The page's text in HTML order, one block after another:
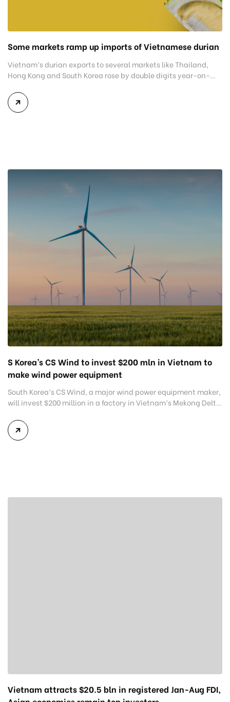
Some markets ramp up imports of Vietnamese durian
Vietnam’s durian exports to several markets like Thailand,
Hong Kong and South Korea rose by double digits year-on-
buyer as exports rose by nearly 53% to US$1.47 billion,
accounting for 92% of all shipments. Thailand was second
S Korea’s CS Wind to invest $200 mln in Vietnam to
make wind power equipment
South Korea’s CS Wind, a major wind power equipment maker,
will invest $200 million in a factory in Vietnam’s Mekong Delta
investments in the sector globally. CS Wind and Long An-
based Dong Tam Group, a major construction material firm,
Vietnam attracts $20.5 bln in registered Jan-Aug FDI,